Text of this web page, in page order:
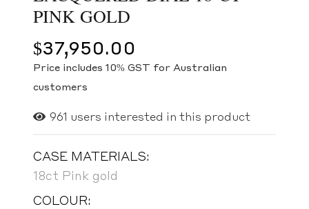
PINK GOLD
$37,950.00
Price includes 10% GST for Australian
customers
961 users interested in this product
CASE MATERIALS:
18ct Pink gold
COLOUR: